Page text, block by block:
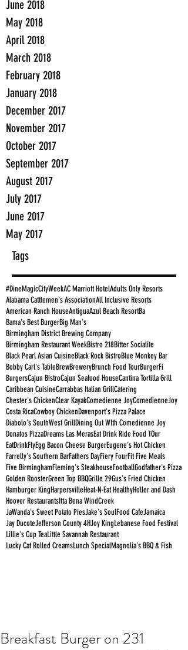
June 2018
May 2018
April 2018
March 2018
February 2018
January 2018
December 2017
November 2017
October 2017
September 2017
August 2017
July 2017
June 2017
May 2017
Tags
#DineMagicCityWeekAC Marriott HotelAdults Only Resorts
Alabama Cattlemen's AssociationAll Inclusive Resorts
American Ranch HouseAntiguaAzul Beach ResortBa
Bama's Best BurgerBig Man's
Birmingham District Brewing Company
Birmingham Restaurant WeekBistro 218Bitter Socialite
Black Pearl Asian CuisineBlack Rock BistroBlue Monkey Bar
Bobby Carl's TableBrewBreweryBrunch Food TourBurgerFi
BurgersCajun BistroCajun Seafood HouseCantina Tortilla Grill
Caribbean CuisineCarrabbas Italian GrillCatering
Chester's ChickenClear KayakComedienne JoyComedienneJoy
Costa RicaCowboy ChickenDavenport's Pizza Palace
Diabolo's SouthWest GrillDining Out WIth Comedienne Joy
Donatos PizzaDreams Las MerasEat Drink Ride Food TOur
EatDrinkFlyEgg Bacon Cheese BurgerEugene's Hot Chicken
Farrelly's Southern BarFathers DayFiery FourFit Five Meals
Five BirminghamFleming's SteakhouseFootballGodfather's Pizza
Golden RoosterGreen Top BBQGrille 29Gus's Fried Chicken
Hamburger KingHarpersvilleHeat-N-Eat HealthyHoller and Dash
Hoover RestaurantsItta Bena WindCreek
JaWanda's Sweet Potato PiesJake's SoulFood CafeJamaica
Jay DucoteJefferson County 4HJoy KingLebanese Food Festival
Lillie's Cup TeaLittle Savannah Restaurant
Lucky Cat Rolled CreamsLunch SpecialMagnolia's BBQ & Fish
Breakfast Burger on 231